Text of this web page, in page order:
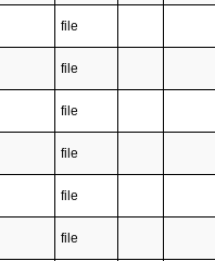
file
file
file
file
file
file